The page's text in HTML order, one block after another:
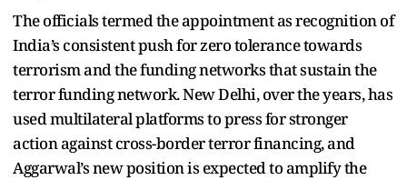
The officials termed the appointment as recognition of
India’s consistent push for zero tolerance towards
terrorism and the funding networks that sustain the
terror funding network. New Delhi, over the years, has
used multilateral platforms to press for stronger
action against cross-border terror financing, and
Aggarwal’s new position is expected to amplify the